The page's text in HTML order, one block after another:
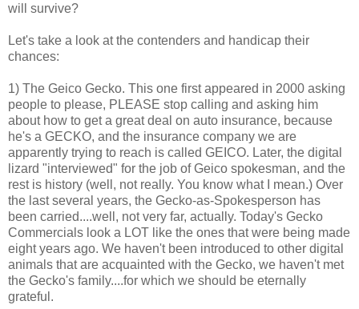
will survive?
Let's take a look at the contenders and handicap their
chances:
1) The Geico Gecko. This one first appeared in 2000 asking
people to please, PLEASE stop calling and asking him
about how to get a great deal on auto insurance, because
he's a GECKO, and the insurance company we are
apparently trying to reach is called GEICO. Later, the digital
lizard "interviewed" for the job of Geico spokesman, and the
rest is history (well, not really. You know what I mean.) Over
the last several years, the Gecko-as-Spokesperson has
been carried....well, not very far, actually. Today's Gecko
Commercials look a LOT like the ones that were being made
eight years ago. We haven't been introduced to other digital
animals that are acquainted with the Gecko, we haven't met
the Gecko's family....for which we should be eternally
grateful.